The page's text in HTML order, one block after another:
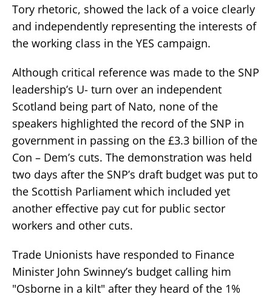
Tory rhetoric, showed the lack of a voice clearly
and independently representing the interests of
the working class in the YES campaign.
Although critical reference was made to the SNP
leadership’s U- turn over an independent
Scotland being part of Nato, none of the
speakers highlighted the record of the SNP in
government in passing on the £3.3 billion of the
Con – Dem’s cuts. The demonstration was held
two days after the SNP’s draft budget was put to
the Scottish Parliament which included yet
another effective pay cut for public sector
workers and other cuts.
Trade Unionists have responded to Finance
Minister John Swinney’s budget calling him
"Osborne in a kilt" after they heard of the 1%